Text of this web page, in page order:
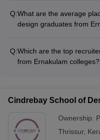
mentorship.
with opportunities for
to the latest trends and
Q:What are the average
design graduates from
ranging from INR 3-7
connections and a robust
Q:Which are the top
from Ernakulam colleges?
Westside, Aditya Birla
Cindrebay School of
Ownership:
Thrissur,